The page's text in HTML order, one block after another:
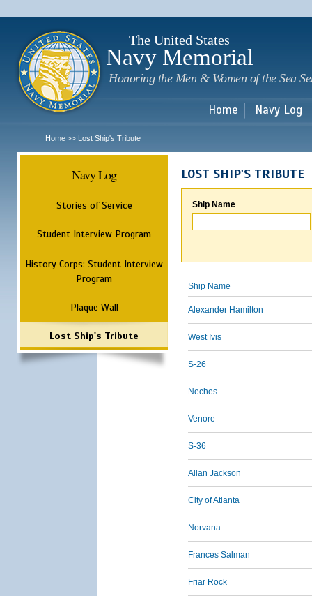
The United States
Navy Memorial
Honoring the Men & Women of the Sea
Home Navy Log
Home >> Lost Ship's Tribute
Navy Log
Stories of Service
Student Interview Program
History Corps: Student Interview
Program
Plaque Wall
Lost Ship's Tribute
LOST SHIP'S TRIBUTE
Ship Name
Ship Name
Alexander Hamilton
West Ivis
S-26
Neches
Venore
S-36
Allan Jackson
City of Atlanta
Norvana
Frances Salman
Friar Rock